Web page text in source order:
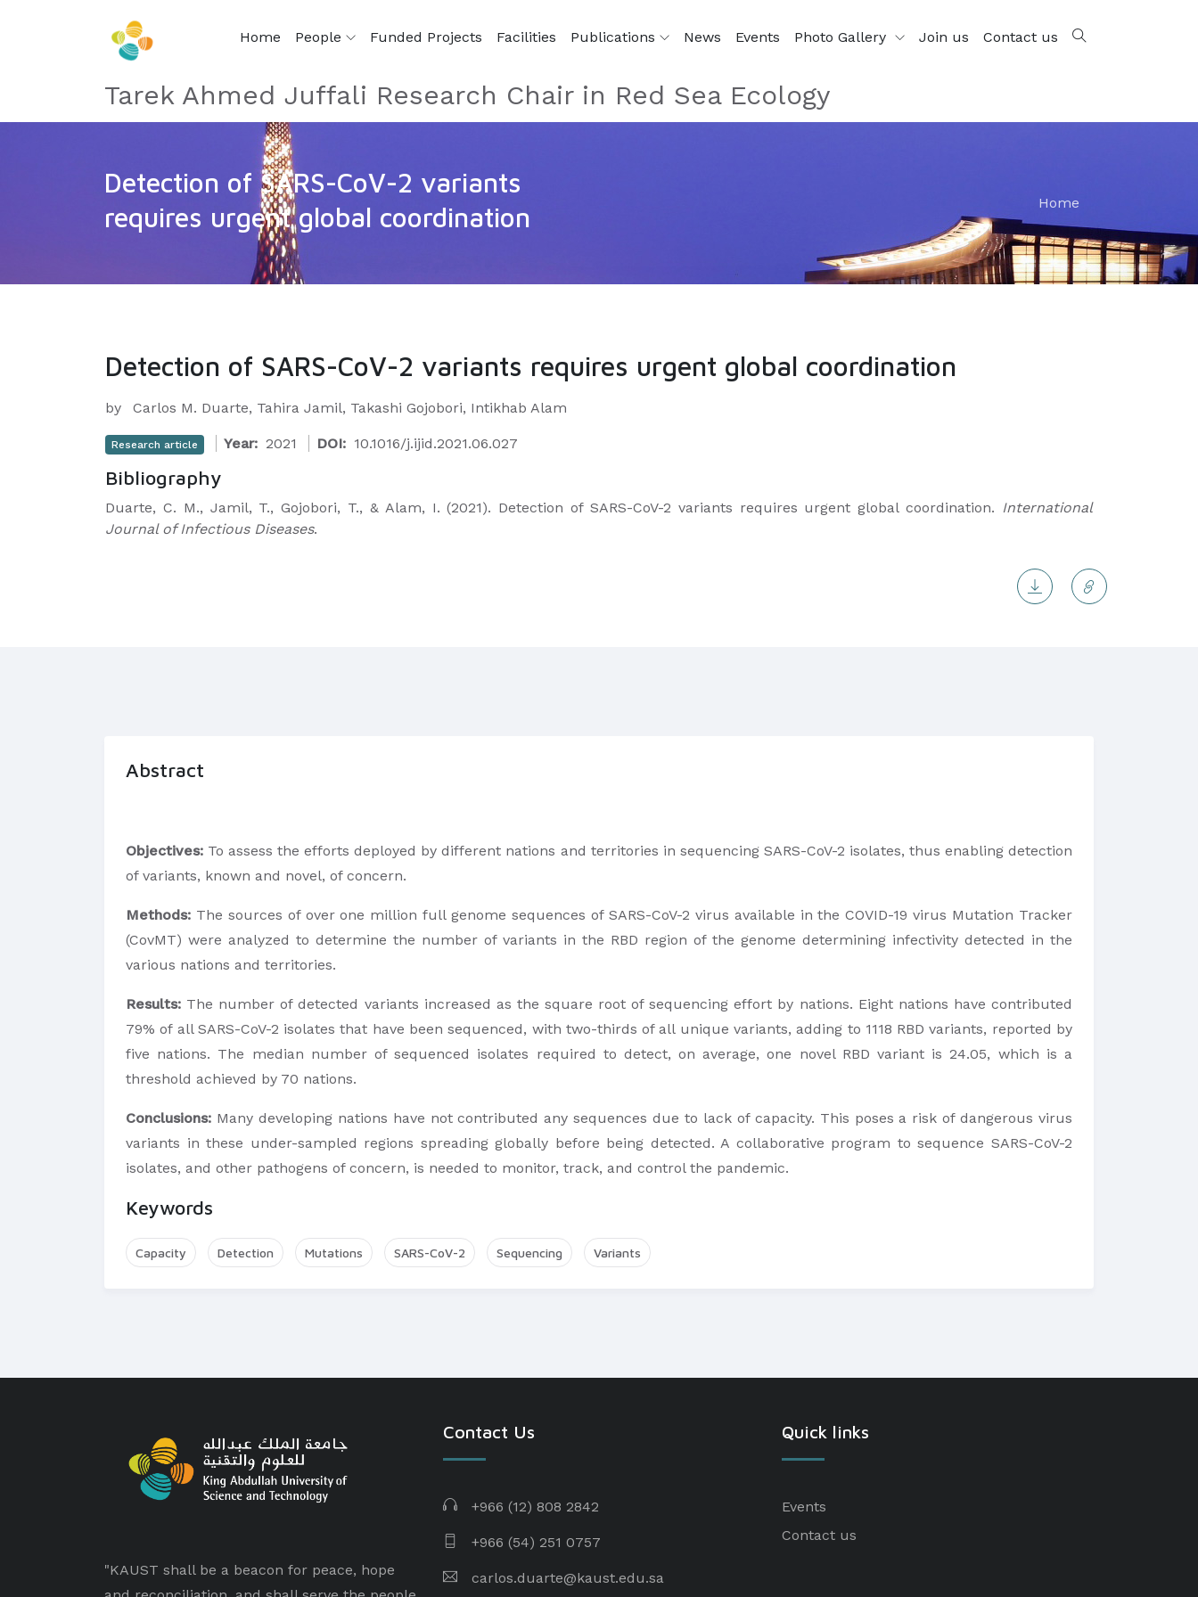
Home People Funded Projects Facilities Publications News Events Photo Gallery Join us Contact us
Tarek Ahmed Juffali Research Chair in Red Sea Ecology
Detection of SARS-CoV-2 variants
requires urgent global coordination
Home
Detection of SARS-CoV-2 variants requires urgent global coordination
by Carlos M. Duarte, Tahira Jamil, Takashi Gojobori, Intikhab Alam
Research article Year: 2021 DOI: 10.1016/j.ijid.2021.06.027
Bibliography
Duarte, C. M., Jamil, T., Gojobori, T., & Alam, I. (2021). Detection of SARS-CoV-2 variants requires urgent global coordination. International
Journal of Infectious Diseases.
Abstract
Objectives: To assess the efforts deployed by different nations and territories in sequencing SARS-CoV-2 isolates, thus enabling detection
of variants, known and novel, of concern.
Methods: The sources of over one million full genome sequences of SARS-CoV-2 virus available in the COVID-19 virus Mutation Tracker
(CovMT) were analyzed to determine the number of variants in the RBD region of the genome determining infectivity detected in the
various nations and territories.
Results: The number of detected variants increased as the square root of sequencing effort by nations. Eight nations have contributed
79% of all SARS-CoV-2 isolates that have been sequenced, with two-thirds of all unique variants, adding to 1118 RBD variants, reported by
five nations. The median number of sequenced isolates required to detect, on average, one novel RBD variant is 24.05, which is a
threshold achieved by 70 nations.
Conclusions: Many developing nations have not contributed any sequences due to lack of capacity. This poses a risk of dangerous virus
variants in these under-sampled regions spreading globally before being detected. A collaborative program to sequence SARS-CoV-2
isolates, and other pathogens of concern, is needed to monitor, track, and control the pandemic.
Keywords
Capacity Detection Mutations SARS-CoV-2 Sequencing Variants
"KAUST shall be a beacon for peace, hope
Contact Us
+966 (12) 808 2842
+966 (54) 251 0757
carlos.duarte@kaust.edu.sa​
Quick links
Events
Contact us